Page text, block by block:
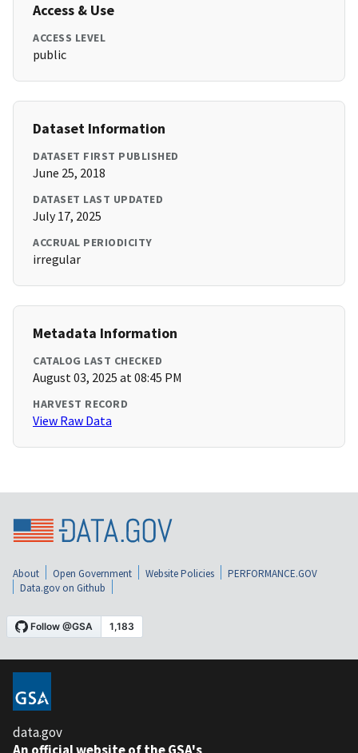
Access & Use
ACCESS LEVEL
public
Dataset Information
DATASET FIRST PUBLISHED
June 25, 2018
DATASET LAST UPDATED
July 17, 2025
ACCRUAL PERIODICITY
irregular
Metadata Information
CATALOG LAST CHECKED
August 03, 2025 at 08:45 PM
HARVEST RECORD
View Raw Data
About Open Government Website Policies
PERFORMANCE.GOV
Data.gov on Github
data.gov